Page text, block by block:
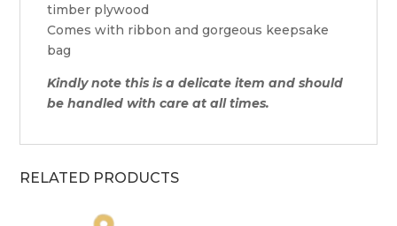
timber plywood
Comes with ribbon and gorgeous keepsake
bag
Kindly note this is a delicate item and should
be handled with care at all times.
RELATED PRODUCTS